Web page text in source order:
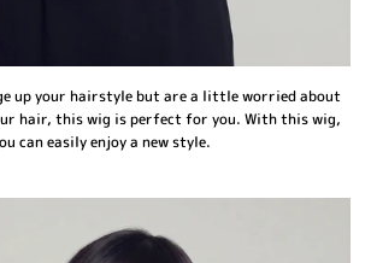
up your hairstyle but are a little worried about
hair, this wig is perfect for you. With this wig,
can easily enjoy a new style.